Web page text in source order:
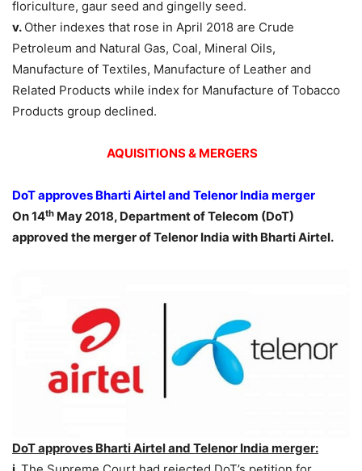
floriculture, gaur seed and gingelly seed.
v. Other indexes that rose in April 2018 are Crude
Petroleum and Natural Gas, Coal, Mineral Oils,
Manufacture of Textiles, Manufacture of Leather and
Related Products while index for Manufacture of Tobacco
Products group declined.
AQUISITIONS & MERGERS
DoT approves Bharti Airtel and Telenor India merger
On 14th May 2018, Department of Telecom (DoT)
approved the merger of Telenor India with Bharti Airtel.
DoT approves Bharti Airtel and Telenor India merger: